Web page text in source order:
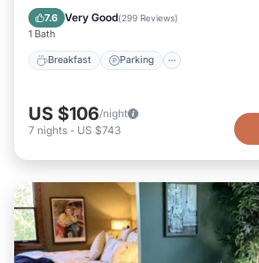
7.6 Very Good(299 Reviews)
1 Bath
Breakfast Parking
Internet
US $106/night
7 nights - US $743